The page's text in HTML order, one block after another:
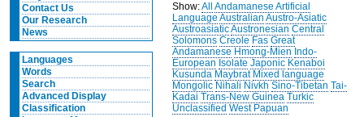
Contact Us
Our Research
News
Languages
Words
Search
Advanced Display
Classification
Show:All Andamanese Artificial
Language Australian Austro-Asiatic
AustroasiaticAustronesian Central
Solomons Creole Fas Great
Andamanese Hmong-Mien Indo-
European Isolate Japonic Kenaboi
Kusunda Maybrat Mixed language
Mongolic Nihali Nivkh Sino-Tibetan Tai-
Kadai Trans-New Guinea Turkic
Unclassified West Papuan